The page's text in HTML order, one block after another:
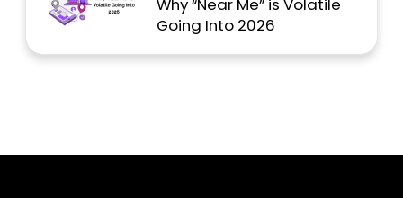
Why “Near Me” is Volatile
Going Into 2026